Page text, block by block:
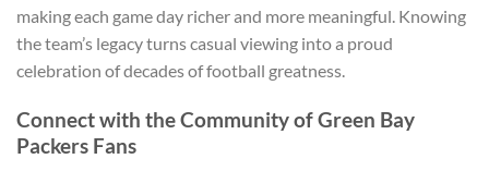
making each game day richer and more meaningful. Knowing
the team’s legacy turns casual viewing into a proud
celebration of decades of football greatness.
Connect with the Community of Green Bay
Packers Fans